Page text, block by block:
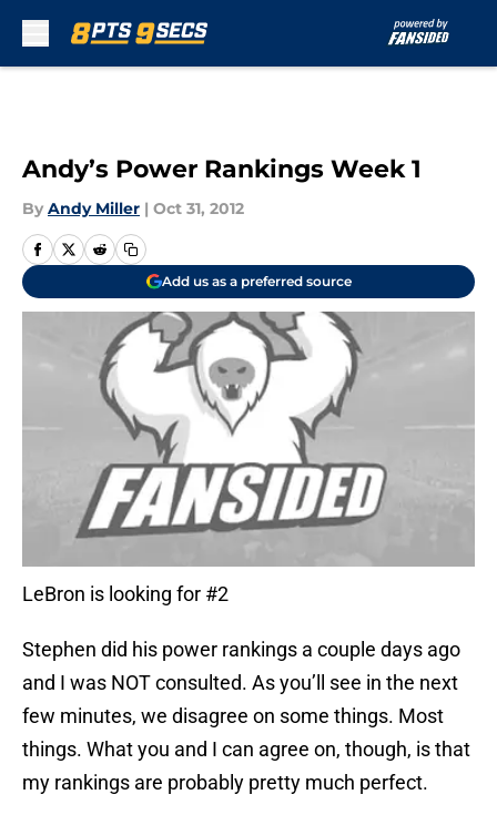
Andy’s Power Rankings Week 1
By Andy Miller | Oct 31, 2012
Add us as a preferred source
LeBron is looking for #2
Stephen did his power rankings a couple days ago
and I was NOT consulted. As you’ll see in the next
few minutes, we disagree on some things. Most
things. What you and I can agree on, though, is that
my rankings are probably pretty much perfect.